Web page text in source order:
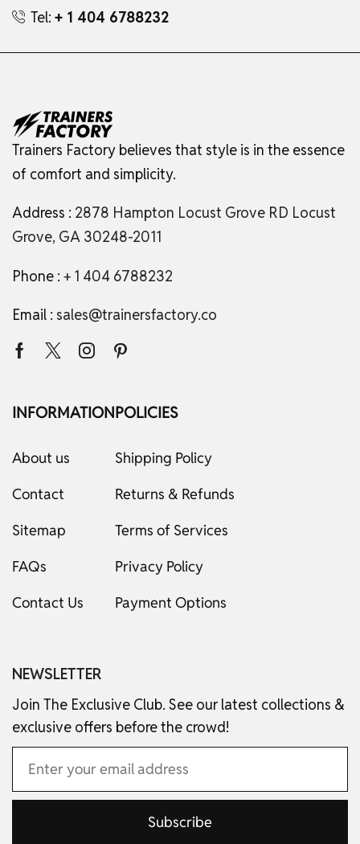
Tel: + 1 404 6788232
Trainers Factory believes that style is in the essence
of comfort and simplicity.
Address : 2878 Hampton Locust Grove RD Locust
Grove, GA 30248-2011
Phone : + 1 404 6788232
Email : sales@trainersfactory.co
INFORMATION
About us
Contact
Sitemap
FAQs
Contact Us
POLICIES
Shipping Policy
Returns & Refunds
Terms of Services
Privacy Policy
Payment Options
NEWSLETTER
Join The Exclusive Club. See our latest collections &
exclusive offers before the crowd!